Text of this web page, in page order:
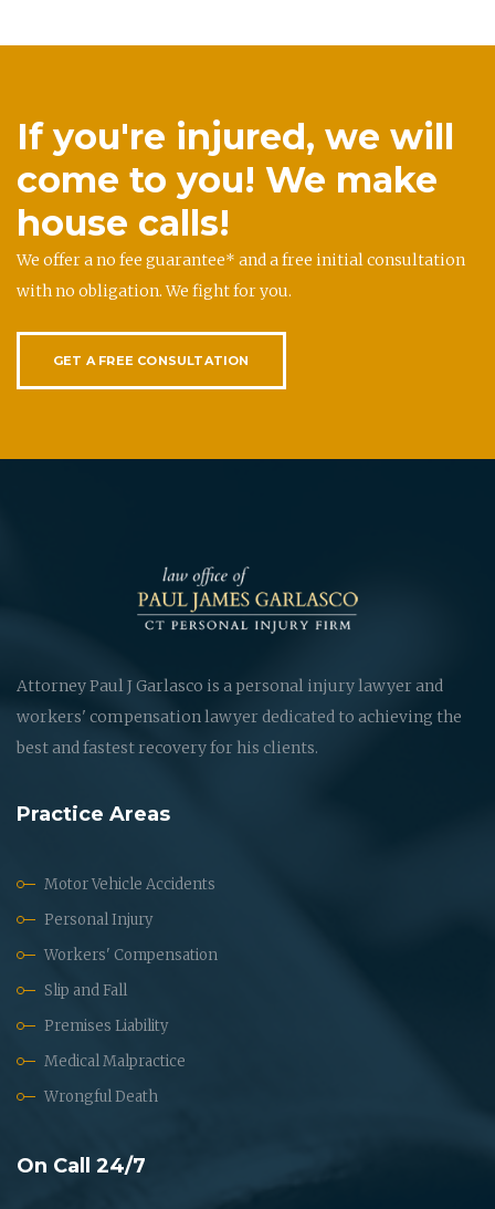
If you're injured, we will
come to you! We make
house calls!
We offer a no fee guarantee* and a free initial consultation
with no obligation. We fight for you.
GET A FREE CONSULTATION
Attorney Paul J Garlasco is a personal injury lawyer and
workers' compensation lawyer dedicated to achieving the
best and fastest recovery for his clients.
Practice Areas
Motor Vehicle Accidents
Personal Injury
Workers' Compensation
Slip and Fall
Premises Liability
Medical Malpractice
Wrongful Death
On Call 24/7